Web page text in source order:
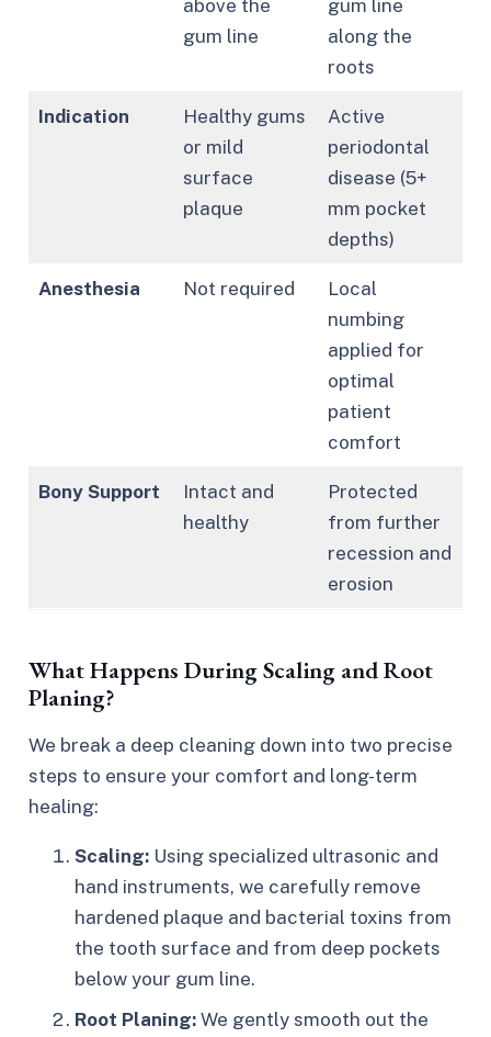
above the
gum line
gum line
along the
roots
Indication
Healthy gums
or mild
surface
plaque
Active
periodontal
disease (5+
mm pocket
depths)
Anesthesia Not required
Local
numbing
applied for
optimal
patient
comfort
Bony Support
Intact and
healthy
Protected
from further
recession and
erosion
What Happens During Scaling and Root
Planing?
We break a deep cleaning down into two precise
steps to ensure your comfort and long-term
healing:
Scaling: Using specialized ultrasonic and
hand instruments, we carefully remove
hardened plaque and bacterial toxins from
the tooth surface and from deep pockets
below your gum line.
Root Planing: We gently smooth out the